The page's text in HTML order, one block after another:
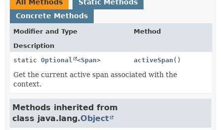
All Methods
Static Methods
Concrete Methods
Modifier and Type
Method
Description
static Optional <Span> activeSpan ()
Get the current active span associated with the
context.
Methods inherited from
class java.lang.Object